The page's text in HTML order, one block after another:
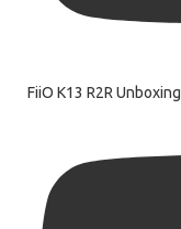
FiiO K13 R2R Unboxing